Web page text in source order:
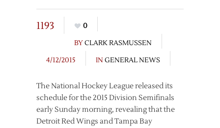
1193
0
BYCLARK RASMUSSEN
4/12/2015
IN GENERAL NEWS
The National Hockey League released its
schedule for the 2015 Division Semifinals
early Sunday morning, revealing that the
Detroit Red Wings and Tampa Bay